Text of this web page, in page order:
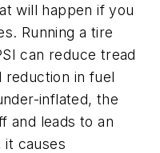
will happen if you
Running a tire
can reduce tread
reduction in fuel
inflated, the
and leads to an
it causes